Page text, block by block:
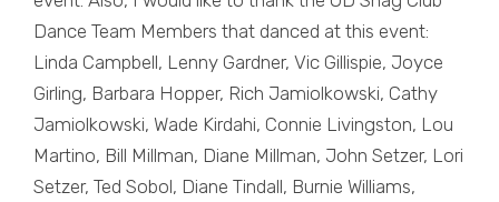
Dance Team Members that danced at this event:
Linda Campbell, Lenny Gardner, Vic Gillispie, Joyce
Girling, Barbara Hopper, Rich Jamiolkowski, Cathy
Jamiolkowski, Wade Kirdahi, Connie Livingston, Lou
Martino, Bill Millman, Diane Millman, John Setzer, Lori
Setzer, Ted Sobol, Diane Tindall, Burnie Williams,